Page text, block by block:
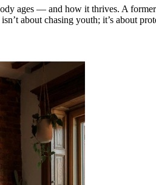
ages — and how it thrives. A
about chasing youth; it’s about